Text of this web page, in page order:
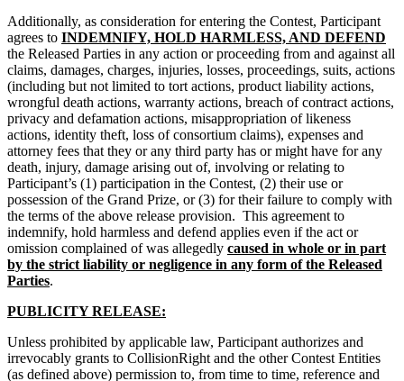
Additionally, as consideration for entering the Contest, Participant
agrees to INDEMNIFY, HOLD HARMLESS, AND DEFEND
the Released Parties in any action or proceeding from and against all
claims, damages, charges, injuries, losses, proceedings, suits, actions
(including but not limited to tort actions, product liability actions,
wrongful death actions, warranty actions, breach of contract actions,
privacy and defamation actions, misappropriation of likeness
actions, identity theft, loss of consortium claims), expenses and
attorney fees that they or any third party has or might have for any
death, injury, damage arising out of, involving or relating to
Participant’s (1) participation in the Contest, (2) their use or
possession of the Grand Prize, or (3) for their failure to comply with
the terms of the above release provision. This agreement to
indemnify, hold harmless and defend applies even if the act or
omission complained of was allegedly caused in whole or in part
by the strict liability or negligence in any form of the Released
Parties.
PUBLICITY RELEASE:
Unless prohibited by applicable law, Participant authorizes and
irrevocably grants to CollisionRight and the other Contest Entities
(as defined above) permission to, from time to time, reference and